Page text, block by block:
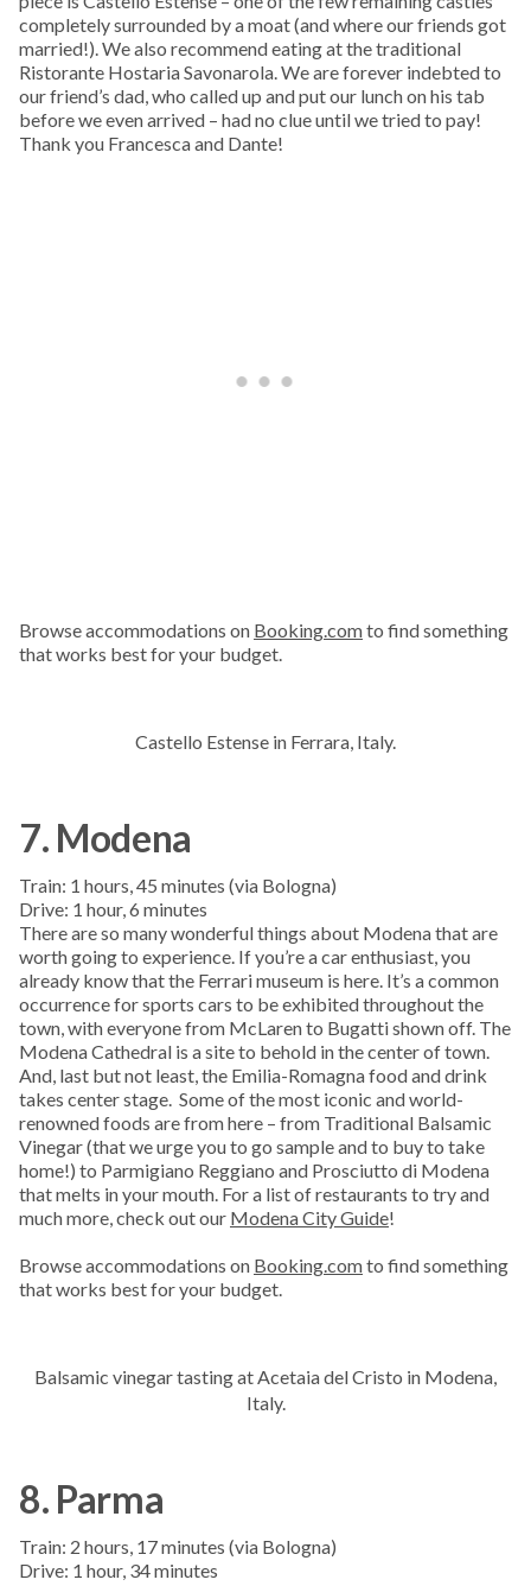
completely surrounded by a moat (and where our friends got
married!). We also recommend eating at the traditional
Ristorante Hostaria Savonarola. We are forever indebted to
our friend’s dad, who called up and put our lunch on his tab
before we even arrived – had no clue until we tried to pay!
Thank you Francesca and Dante!
Browse accommodations on Booking.comto find something
that works best for your budget.
Castello Estense in Ferrara, Italy.
7. Modena
Train: 1 hours, 45 minutes (via Bologna)
Drive: 1 hour, 6 minutes
There are so many wonderful things about Modena that are
worth going to experience. If you’re a car enthusiast, you
already know that the Ferrari museum is here. It’s a common
occurrence for sports cars to be exhibited throughout the
town, with everyone from McLaren to Bugatti shown off. The
Modena Cathedral is a site to behold in the center of town.
And, last but not least, the Emilia-Romagna food and drink
takes center stage. Some of the most iconic and world-
renowned foods are from here – from Traditional Balsamic
Vinegar (that we urge you to go sample and to buy to take
home!) to Parmigiano Reggiano and Prosciutto di Modena
that melts in your mouth. For a list of restaurants to try and
much more, check out our Modena City Guide!
Browse accommodations on Booking.comto find something
that works best for your budget.
Balsamic vinegar tasting at Acetaia del Cristo in Modena,
Italy.
8. Parma
Train: 2 hours, 17 minutes (via Bologna)
Drive: 1 hour, 34 minutes